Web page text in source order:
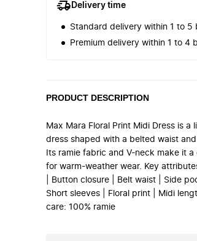
Delivery time
Standard delivery within 1 to 5
Premium delivery within 1 to 4
PRODUCT DESCRIPTION
Max Mara Floral Print Midi Dress is a
dress shaped with a belted waist
Its ramie fabric and V-neck make it
for warm-weather wear. Key
| Button closure | Belt waist | Side
Short sleeves | Floral print | Midi
care: 100% ramie